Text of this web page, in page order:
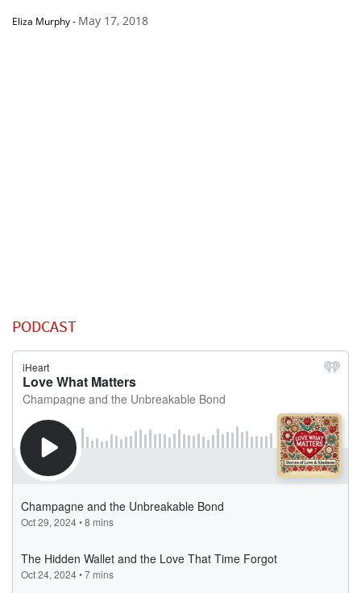
Eliza Murphy- May 17, 2018
PODCAST